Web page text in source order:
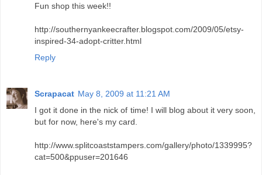
Fun shop this week!!
http://southernyankeecrafter.blogspot.com/2009/05/etsy-
inspired-34-adopt-critter.html
Reply
Scrapacat May 8, 2009 at 11:21 AM
I got it done in the nick of time! I will blog about it very soon,
but for now, here's my card.
http://www.splitcoaststampers.com/gallery/photo/1339995?
cat=500&ppuser=201646